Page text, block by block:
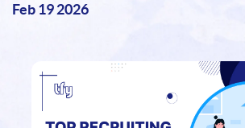
Feb 19 2026